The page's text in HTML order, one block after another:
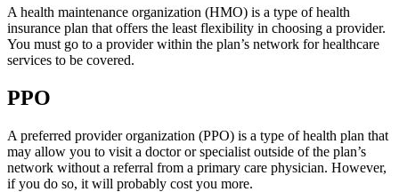
A health maintenance organization (HMO) is a type of health
insurance plan that offers the least flexibility in choosing a provider.
You must go to a provider within the plan’s network for healthcare
services to be covered.
PPO
A preferred provider organization (PPO) is a type of health plan that
may allow you to visit a doctor or specialist outside of the plan’s
network without a referral from a primary care physician. However,
if you do so, it will probably cost you more.